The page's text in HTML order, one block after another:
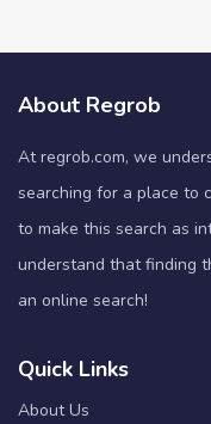
About Regrob
At regrob.com, we
searching for a place to
to make this search as
understand that finding
an online search!
Quick Links
About Us